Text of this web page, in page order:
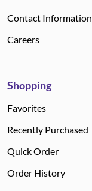
Contact Information
Careers
Shopping
Favorites
Recently Purchased
Quick Order
Order History